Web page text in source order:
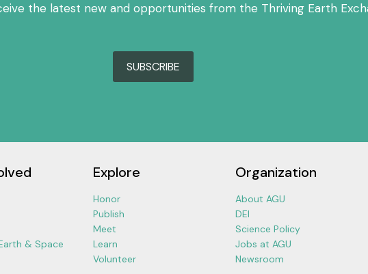
the latest new and opportunities from the Thriving Earth
SUBSCRIBE
& Space
Explore
Honor
Publish
Meet
Learn
Volunteer
Organization
About AGU
DEI
Science Policy
Jobs at AGU
Newsroom